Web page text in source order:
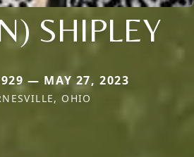
SHIPLEY
— MAY 27, 2023
OHIO